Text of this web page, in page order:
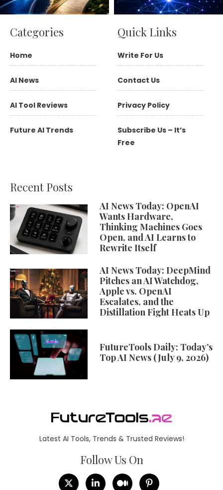
Categories
Home
AI News
AI Tool Reviews
Future AI Trends
Quick Links
Write For Us
Contact Us
Privacy Policy
Subscribe Us – It’s
Free
Recent Posts
AI News Today: OpenAI
Wants Hardware,
Thinking Machines Goes
Open, and AI Learns to
Rewrite Itself
AI News Today: DeepMind
Pitches an AI Watchdog,
Apple vs. OpenAI
Escalates, and the
Distillation Fight Heats Up
FutureTools Daily: Today’s
Top AI News (July 9, 2026)
Latest AI Tools, Trends & Trusted Reviews!
Follow Us On